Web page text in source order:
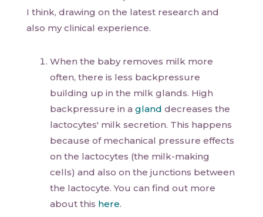
I think, drawing on the latest research and
also my clinical experience.
When the baby removes milk more
often, there is less backpressure
building up in the milk glands. High
backpressure in a gland decreases the
lactocytes' milk secretion. This happens
because of mechanical pressure effects
on the lactocytes (the milk-making
cells) and also on the junctions between
the lactocyte. You can find out more
about this here.